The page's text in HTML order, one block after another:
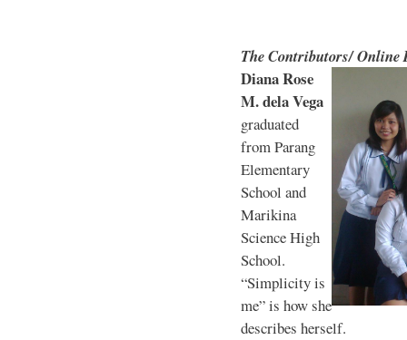
The Contributors/ Online
Diana Rose
M. dela Vega
graduated
from Parang
Elementary
School and
Marikina
Science High
School.
“Simplicity is
me” is how she
describes herself.